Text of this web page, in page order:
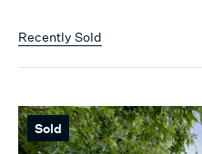
Recently Sold
Sold